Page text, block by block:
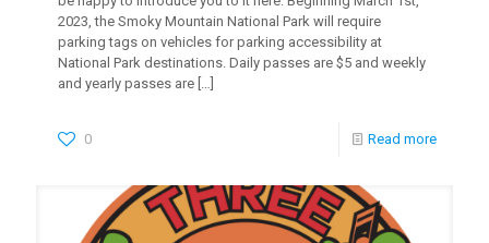
2023, the Smoky Mountain National Park will require
parking tags on vehicles for parking accessibility at
National Park destinations. Daily passes are $5 and weekly
and yearly passes are […]
0 Read more